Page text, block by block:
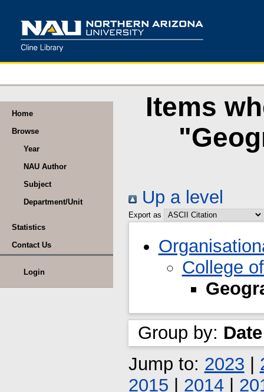
Home
Browse
Year
NAU Author
Subject
Department/Unit
Statistics
Contact Us
Login
Items
Up a level
Export as
College
Group by: Date
Jump to: 2023 |
2015 | 2014|